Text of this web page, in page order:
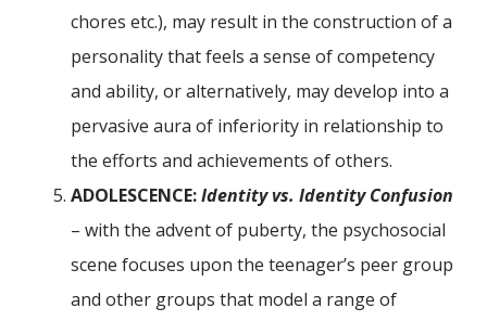
chores etc.), may result in the construction of a
personality that feels a sense of competency
and ability, or alternatively, may develop into a
pervasive aura of inferiority in relationship to
the efforts and achievements of others.
ADOLESCENCE:Identity vs. Identity Confusion
– with the advent of puberty, the psychosocial
scene focuses upon the teenager’s peer group
and other groups that model a range of